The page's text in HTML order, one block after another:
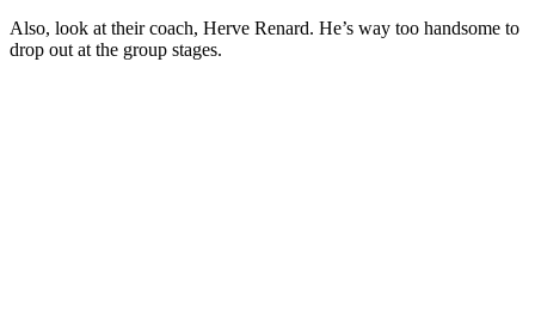
Also, look at their coach, Herve Renard. He’s way too handsome to
drop out at the group stages.